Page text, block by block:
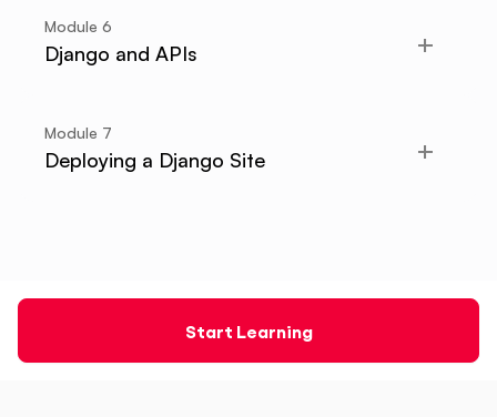
Module 6
Django and APIs
Module 7
Deploying a Django Site
Start Learning